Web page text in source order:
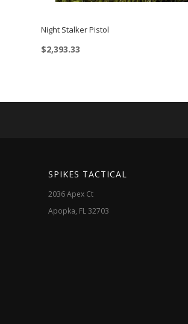
Night Stalker Pistol
$2,393.33
SPIKES TACTICAL
2036 Apex Ct
Apopka, FL 32703